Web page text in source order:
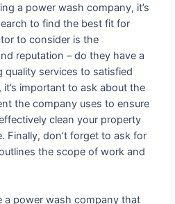
a power wash company, it’s
to find the best fit for
to consider is the
reputation – do they have a
services to satisfied
important to ask about the
the company uses to ensure
clean your property
Finally, don’t forget to ask for
the scope of work and
a power wash company that